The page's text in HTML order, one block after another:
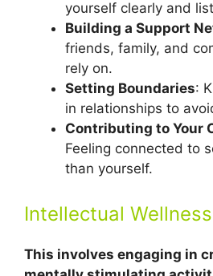
yourself clearly and
Building a Support
friends, family, and
rely on.
Setting Boundaries:
in relationships to
Contributing to Your
Feeling connected to
than yourself.
Intellectual Wellness
This involves engaging in